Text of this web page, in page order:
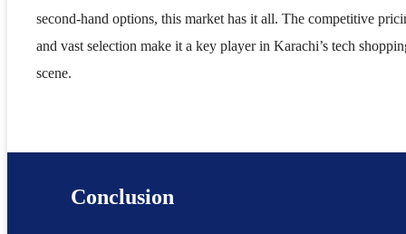
second-hand options, this market has it all. The competitive
and vast selection make it a key player in Karachi’s tech
scene.
Conclusion